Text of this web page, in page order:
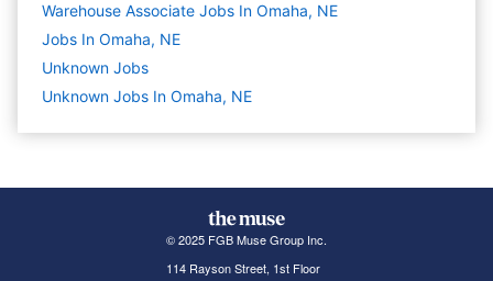
Warehouse Associate Jobs In Omaha, NE
Jobs In Omaha, NE
Unknown Jobs
Unknown Jobs In Omaha, NE
© 2025 FGB Muse Group Inc.
114 Rayson Street, 1st Floor